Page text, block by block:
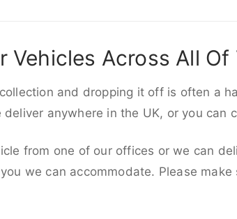
Vehicles Across All Of
and dropping it off is often a
deliver anywhere in the UK, or you can
from one of our offices or we can
we can accommodate. Please